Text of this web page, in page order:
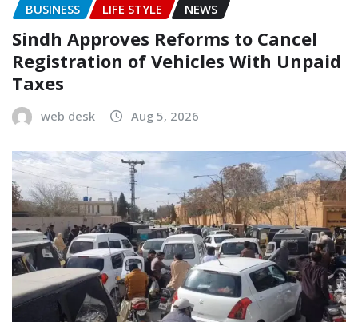
BUSINESS LIFE STYLE NEWS
Sindh Approves Reforms to Cancel
Registration of Vehicles With Unpaid
Taxes
web desk Aug 5, 2026